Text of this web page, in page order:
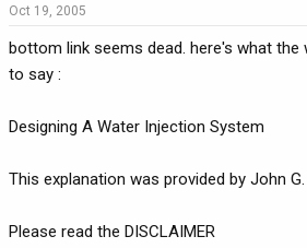
Oct 19, 2005
bottom link seems dead. here's what the
to say :
Designing A Water Injection System
This explanation was provided by John G.
Please read the DISCLAIMER